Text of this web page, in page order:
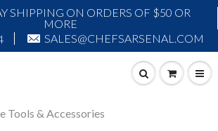
SHIPPING ON ORDERS OF $50 OR
MORE
SALES@CHEFSARSENAL.COM
Tools & Accessories